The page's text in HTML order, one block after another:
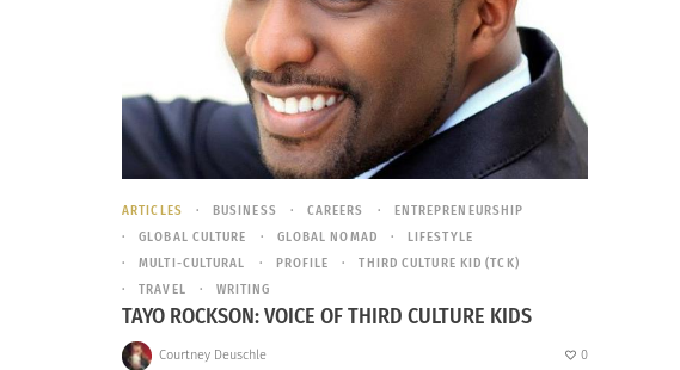
ARTICLES BUSINESS CAREERS
ENTREPRENEURSHIP
GLOBAL CULTURE
GLOBAL NOMAD
LIFESTYLE
MULTI-CULTURAL
PROFILE
THIRD CULTURE KID (TCK)
TRAVEL
WRITING
TAYO ROCKSON: VOICE OF THIRD CULTURE KIDS
Courtney Deuschle 0